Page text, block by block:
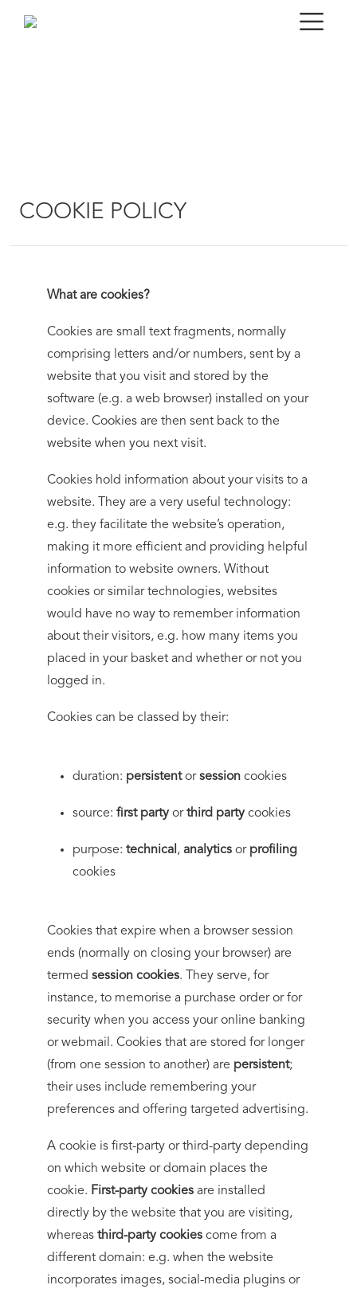
COOKIE POLICY
What are cookies?
Cookies are small text fragments, normally
comprising letters and/or numbers, sent by a
website that you visit and stored by the
software (e.g. a web browser) installed on your
device. Cookies are then sent back to the
website when you next visit.
Cookies hold information about your visits to a
website. They are a very useful technology:
e.g. they facilitate the website’s operation,
making it more efficient and providing helpful
information to website owners. Without
cookies or similar technologies, websites
would have no way to remember information
about their visitors, e.g. how many items you
placed in your basket and whether or not you
logged in.
Cookies can be classed by their:
duration: persistentorsession cookies
source:first partyorthird partycookies
purpose:technical ,analytics or profiling
cookies
Cookies that expire when a browser session
ends (normally on closing your browser) are
termedsession cookies. They serve, for
instance, to memorise a purchase order or for
security when you access your online banking
or webmail. Cookies that are stored for longer
(from one session to another) are persistent;
their uses include remembering your
preferences and offering targeted advertising.
A cookie is first-party or third-party depending
on which website or domain places the
cookie. First-party cookies are installed
directly by the website that you are visiting,
whereasthird-party cookies come from a
different domain: e.g. when the website
incorporates images, social-media plugins or